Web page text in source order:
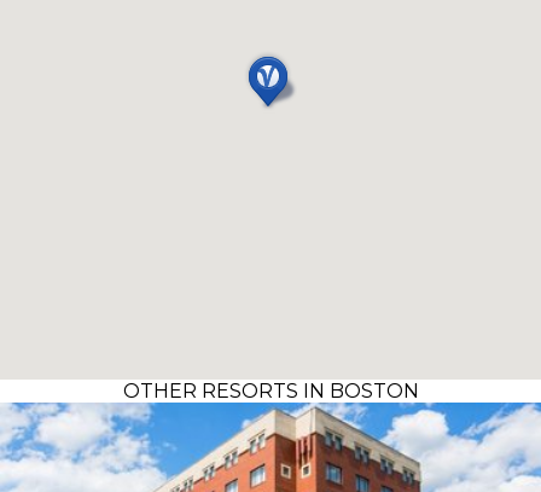
OTHER RESORTS IN BOSTON